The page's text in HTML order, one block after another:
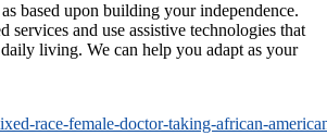
based upon building your independence.
services and use assistive technologies that
living. We can help you adapt as your